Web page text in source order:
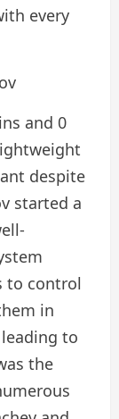
every
and 0
despite
started a
to control
in
to
the